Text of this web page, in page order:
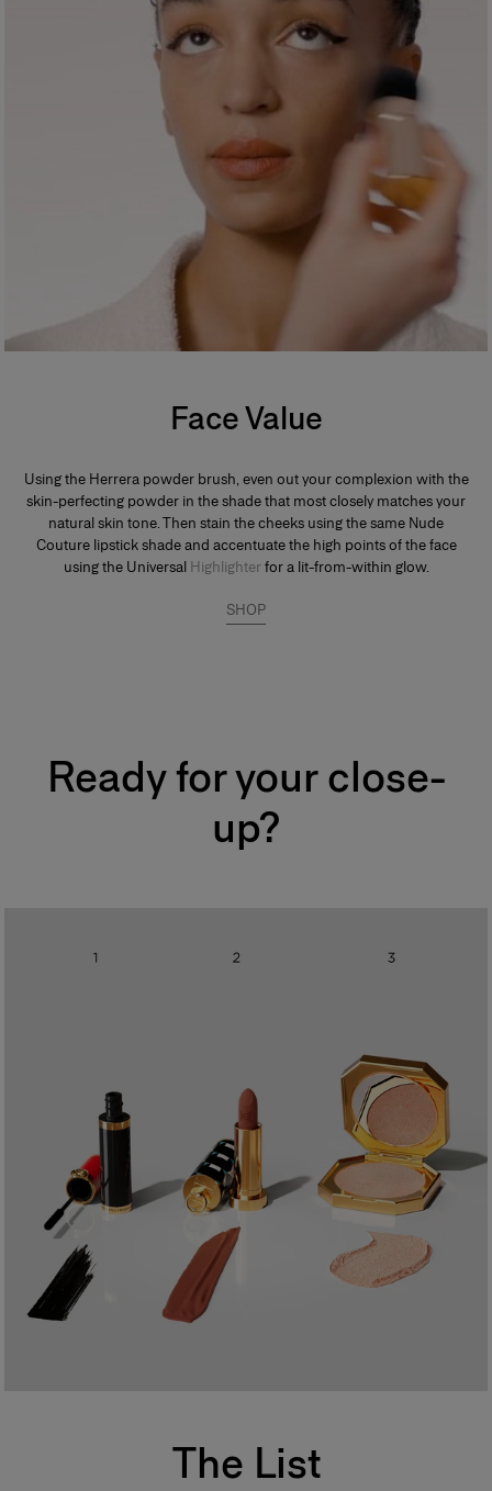
Face Value
Using the Herrera powder brush, even out your complexion with the
skin-perfecting powder in the shade that most closely matches your
natural skin tone. Then stain the cheeks using the same Nude
Couture lipstick shade and accentuate the high points of the face
using the Universal Highlighter for a lit-from-within glow.
SHOP
Ready for your close-
up?
The List